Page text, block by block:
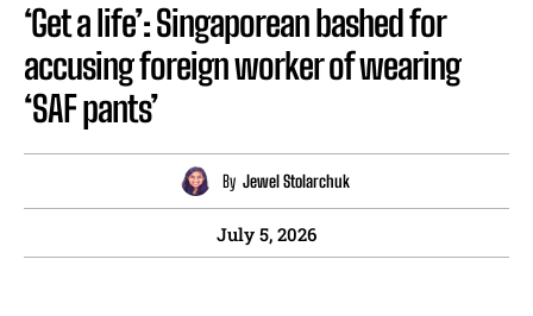
‘Get a life’: Singaporean bashed for
accusing foreign worker of wearing
‘SAF pants’
By Jewel Stolarchuk
July 5, 2026